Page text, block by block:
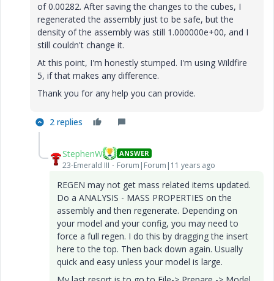
of 0.00282. After saving the changes to the cubes, I
regenerated the assembly just to be safe, but the
density of the assembly was still 1.000000e+00, and I
still couldn't change it.
At this point, I'm honestly stumped. I'm using Wildfire
5, if that makes any difference.
Thank you for any help you can provide.
2 replies
StephenW ANSWER
23-Emerald III Forum|Forum|11 years ago
REGEN may not get mass related items updated.
Do a ANALYSIS - MASS PROPERTIES on the
assembly and then regenerate. Depending on
your model and your config, you may need to
force a full regen. I do this by dragging the insert
here to the top. Then back down again. Usually
quick and easy unless your model is large.